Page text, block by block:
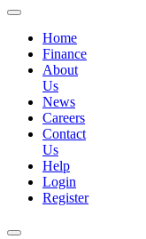
Home
Finance
About
Us
News
Careers
Contact
Us
Help
Login
Register